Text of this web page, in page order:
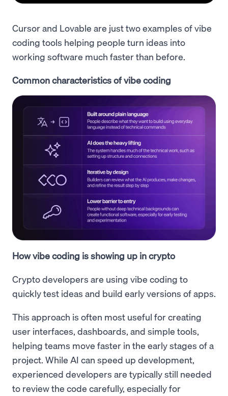
Cursor and Lovable are just two examples of vibe
coding tools helping people turn ideas into
working software much faster than before.
Common characteristics of vibe coding
How vibe coding is showing up in crypto
Crypto developers are using vibe coding to
quickly test ideas and build early versions of apps.
This approach is often most useful for creating
user interfaces, dashboards, and simple tools,
helping teams move faster in the early stages of a
project. While AI can speed up development,
experienced developers are typically still needed
to review the code carefully, especially for